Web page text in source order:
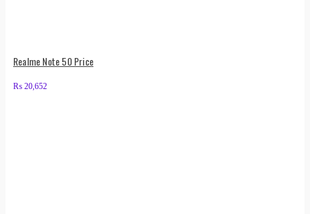
Realme Note 50 Price
₨ 20,652